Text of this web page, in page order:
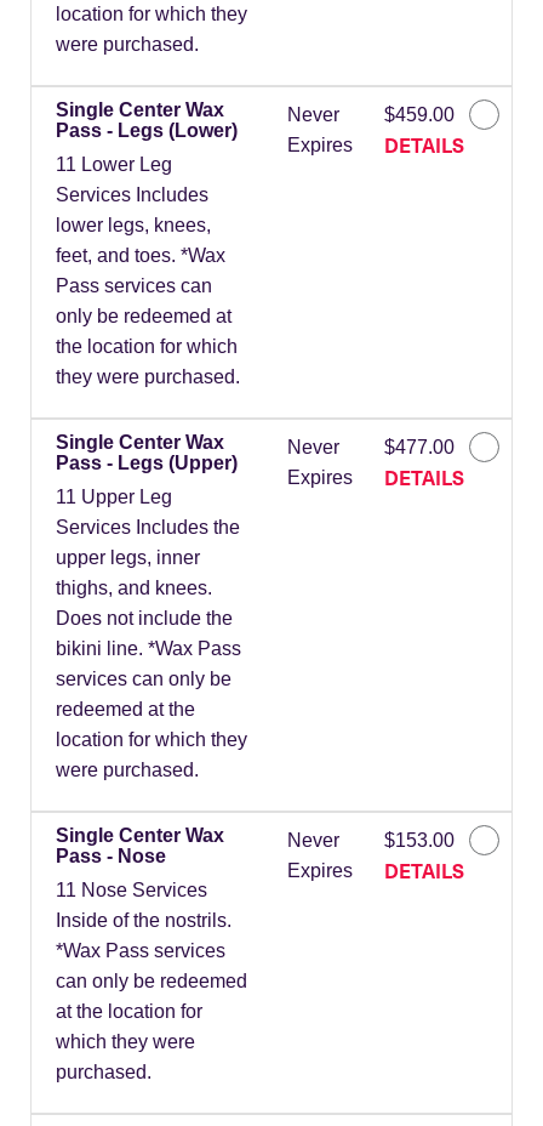
location for which they
were purchased.
Single Center Wax
Pass - Legs (Lower)
11 Lower Leg
Services Includes
lower legs, knees,
feet, and toes. *Wax
Pass services can
only be redeemed at
the location for which
they were purchased.
Never
Expires
$459.00
DETAILS
Single Center Wax
Pass - Legs (Upper)
11 Upper Leg
Services Includes the
upper legs, inner
thighs, and knees.
Does not include the
bikini line. *Wax Pass
services can only be
redeemed at the
location for which they
were purchased.
Never
Expires
$477.00
DETAILS
Single Center Wax
Pass - Nose
11 Nose Services
Inside of the nostrils.
*Wax Pass services
can only be redeemed
at the location for
which they were
purchased.
Never
Expires
$153.00
DETAILS